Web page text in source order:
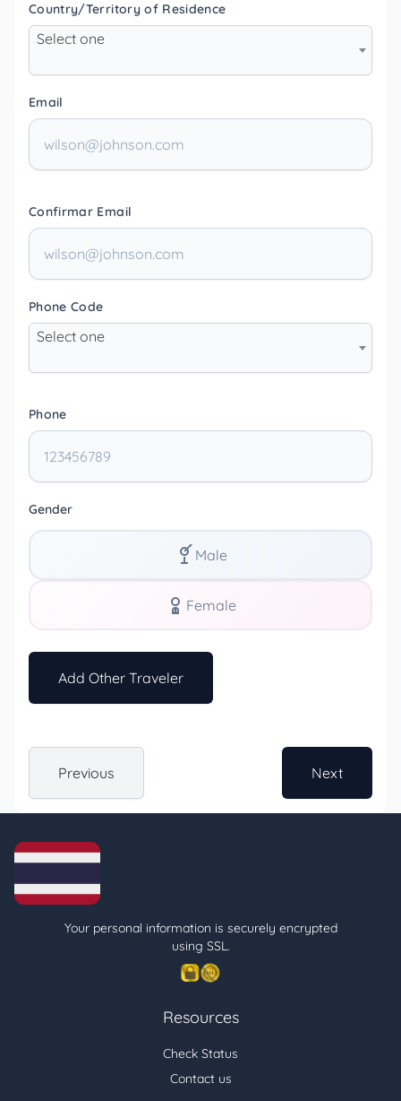
Country/Territory of Residence
Select one
Email
Confirmar Email
Phone Code
Select one
Phone
Gender
Male
Female
Add Other Traveler
Previous Next
Your personal information is securely encrypted
using SSL.
Resources
Check Status
Contact us